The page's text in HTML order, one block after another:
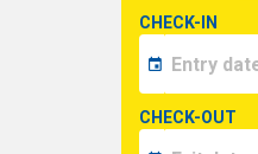
CHECK-IN
CHECK-OUT